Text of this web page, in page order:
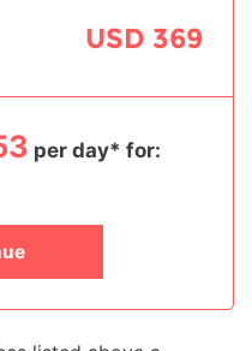
USD 369
per day* for: